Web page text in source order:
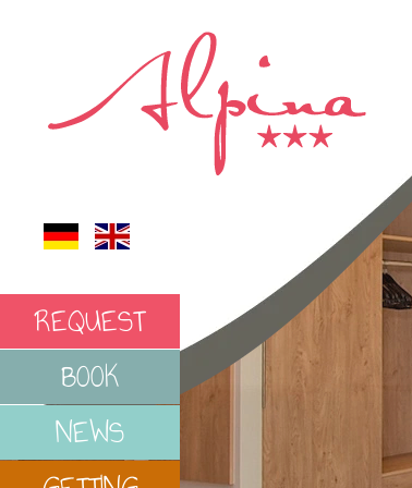
REQUEST
BOOK
NEWS